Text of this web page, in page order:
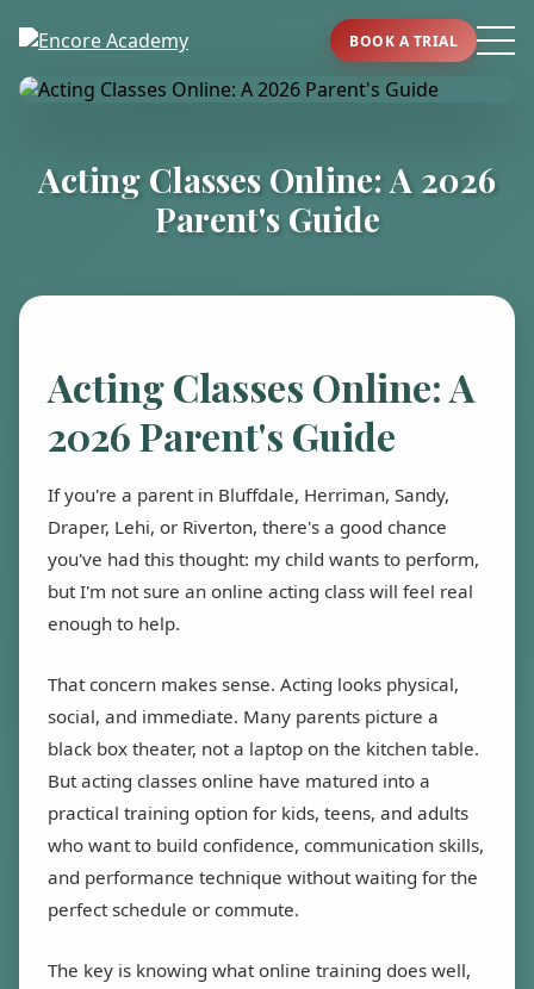
BOOK A TRIAL
Acting Classes Online: A 2026
Parent's Guide
Acting Classes Online: A
2026 Parent's Guide
If you're a parent in Bluffdale, Herriman, Sandy,
Draper, Lehi, or Riverton, there's a good chance
you've had this thought: my child wants to perform,
but I'm not sure an online acting class will feel real
enough to help.
That concern makes sense. Acting looks physical,
social, and immediate. Many parents picture a
black box theater, not a laptop on the kitchen table.
But acting classes online have matured into a
practical training option for kids, teens, and adults
who want to build confidence, communication skills,
and performance technique without waiting for the
perfect schedule or commute.
The key is knowing what online training does well,